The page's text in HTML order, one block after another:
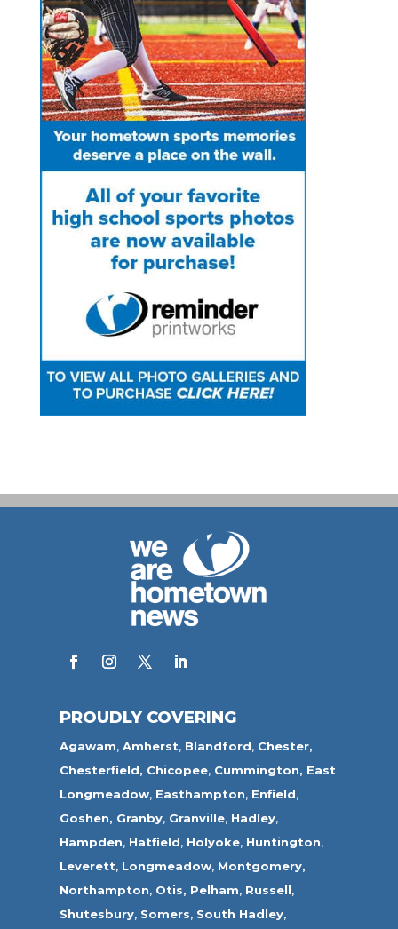
PROUDLY COVERING
Agawam,Amherst, Blandford, Chester,
Chesterfield, Chicopee, Cummington, East
Longmeadow, Easthampton, Enfield,
Goshen, Granby, Granville, Hadley,
Hampden, Hatfield, Holyoke, Huntington,
Leverett, Longmeadow, Montgomery,
Northampton, Otis, Pelham, Russell,
Shutesbury, Somers, South Hadley,